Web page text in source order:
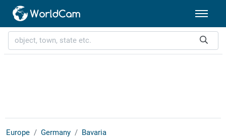
Europe Germany Bavaria